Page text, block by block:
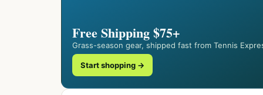
Free Shipping $75+
Grass-season gear, shipped fast from Tennis
Start shopping →